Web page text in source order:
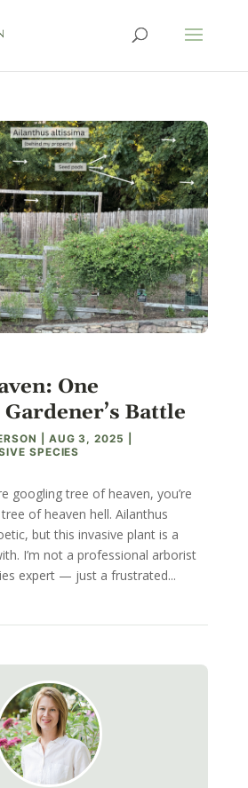
One
Battle
AUG 3, 2025
SPECIES
googling tree of heaven, you’re
of heaven hell. Ailanthus
but this invasive plant is a
I’m not a professional arborist
expert — just a frustrated...